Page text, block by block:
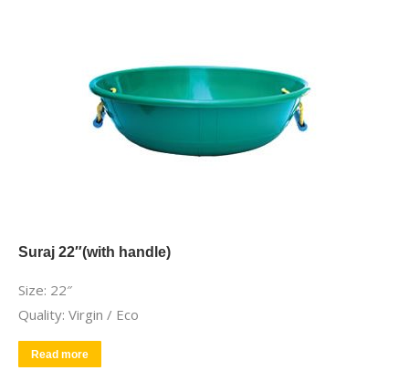
Suraj 22″(with handle)
Size: 22″
Quality: Virgin / Eco
Read more